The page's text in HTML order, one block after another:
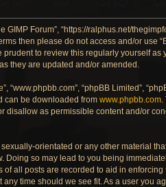
GIMP Forum”, “https://ralphus.net/
then please do not access and/or use
to review this regularly yourself as
they are updated and/or amended.
“www.phpbb.com”, “phpBB Limited”,
can be downloaded from www.phpbb.com.
as permissible content and/or
orientated or any other material
Doing so may lead to you being
all posts are recorded to aid in
time should we see fit. As a user you